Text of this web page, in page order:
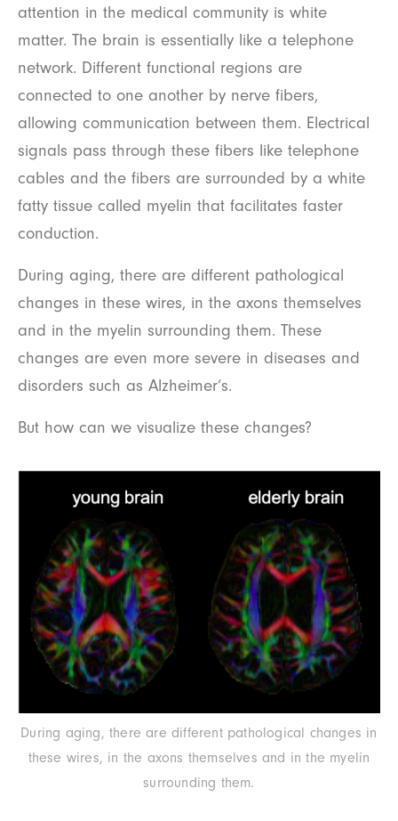
attention in the medical community is white
matter. The brain is essentially like a telephone
network. Different functional regions are
connected to one another by nerve fibers,
allowing communication between them. Electrical
signals pass through these fibers like telephone
cables and the fibers are surrounded by a white
fatty tissue called myelin that facilitates faster
conduction.
During aging, there are different pathological
changes in these wires, in the axons themselves
and in the myelin surrounding them. These
changes are even more severe in diseases and
disorders such as Alzheimer’s.
But how can we visualize these changes?
During aging, there are different pathological changes in
these wires, in the axons themselves and in the myelin
surrounding them.